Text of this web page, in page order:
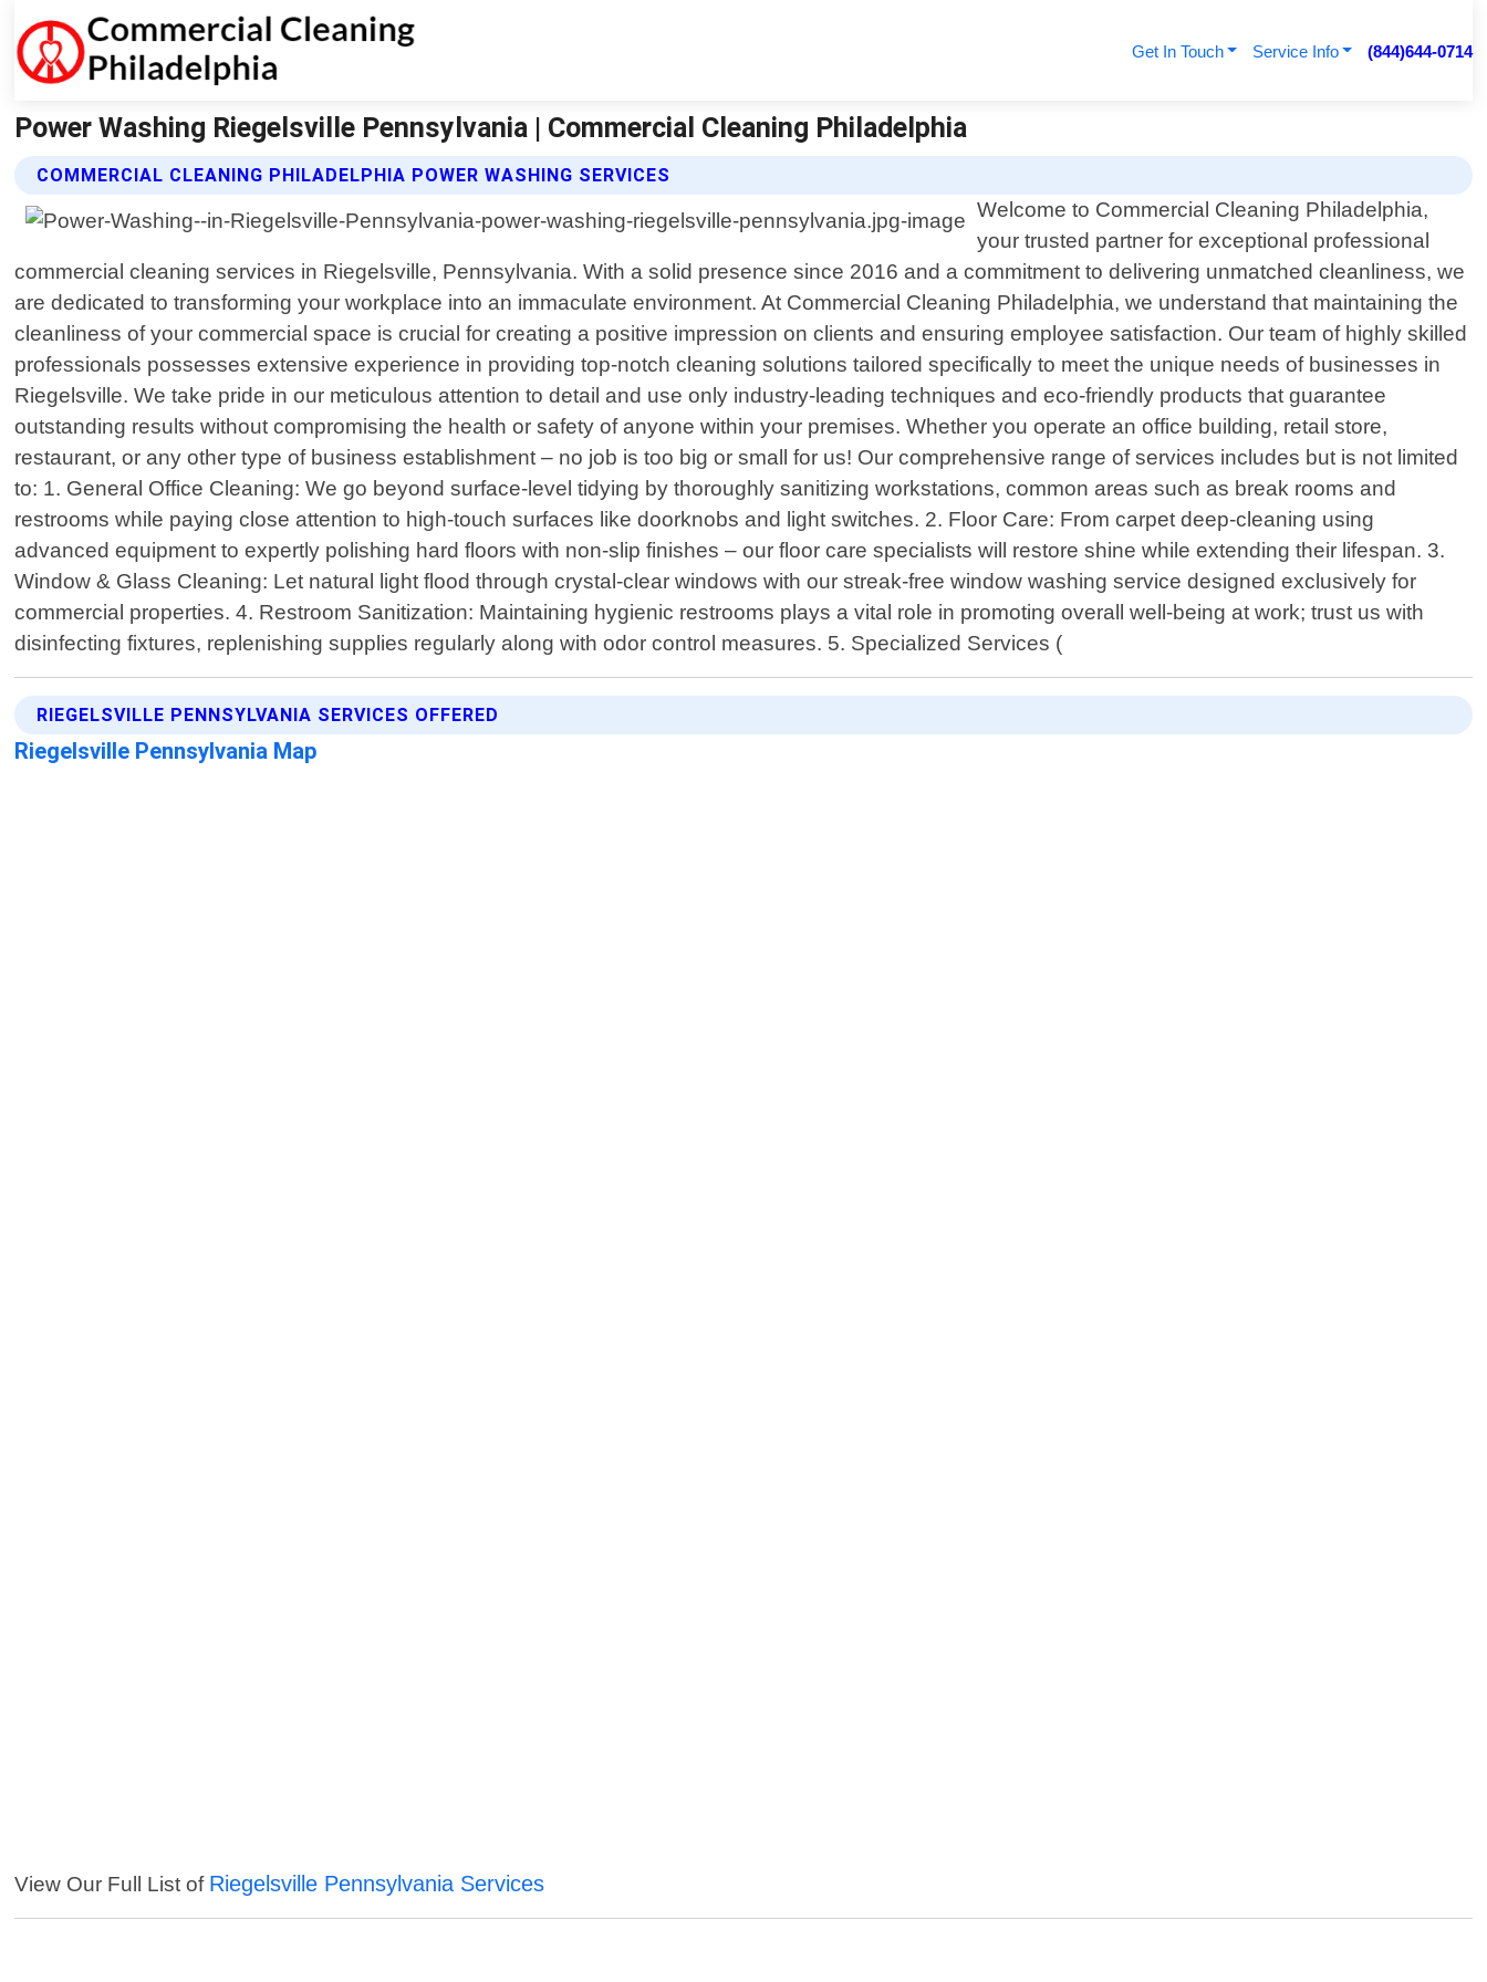
Get In Touch Service Info (844)644-0714
Power Washing Riegelsville Pennsylvania | Commercial Cleaning Philadelphia
COMMERCIAL CLEANING PHILADELPHIA POWER WASHING SERVICES
Welcome to Commercial Cleaning Philadelphia,
your trusted partner for exceptional professional
commercial cleaning services in Riegelsville, Pennsylvania. With a solid presence since 2016 and a commitment to delivering unmatched cleanliness, we
are dedicated to transforming your workplace into an immaculate environment. At Commercial Cleaning Philadelphia, we understand that maintaining the
cleanliness of your commercial space is crucial for creating a positive impression on clients and ensuring employee satisfaction. Our team of highly skilled
professionals possesses extensive experience in providing top-notch cleaning solutions tailored specifically to meet the unique needs of businesses in
Riegelsville. We take pride in our meticulous attention to detail and use only industry-leading techniques and eco-friendly products that guarantee
outstanding results without compromising the health or safety of anyone within your premises. Whether you operate an office building, retail store,
restaurant, or any other type of business establishment – no job is too big or small for us! Our comprehensive range of services includes but is not limited
to: 1. General Office Cleaning: We go beyond surface-level tidying by thoroughly sanitizing workstations, common areas such as break rooms and
restrooms while paying close attention to high-touch surfaces like doorknobs and light switches. 2. Floor Care: From carpet deep-cleaning using
advanced equipment to expertly polishing hard floors with non-slip finishes – our floor care specialists will restore shine while extending their lifespan. 3.
Window & Glass Cleaning: Let natural light flood through crystal-clear windows with our streak-free window washing service designed exclusively for
commercial properties. 4. Restroom Sanitization: Maintaining hygienic restrooms plays a vital role in promoting overall well-being at work; trust us with
disinfecting fixtures, replenishing supplies regularly along with odor control measures. 5. Specialized Services (
RIEGELSVILLE PENNSYLVANIA SERVICES OFFERED
Riegelsville Pennsylvania Map
View Our Full List of Riegelsville Pennsylvania Services